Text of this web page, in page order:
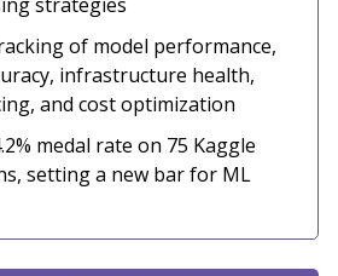
of model performance,
infrastructure health,
and cost optimization
medal rate on 75 Kaggle
setting a new bar for ML